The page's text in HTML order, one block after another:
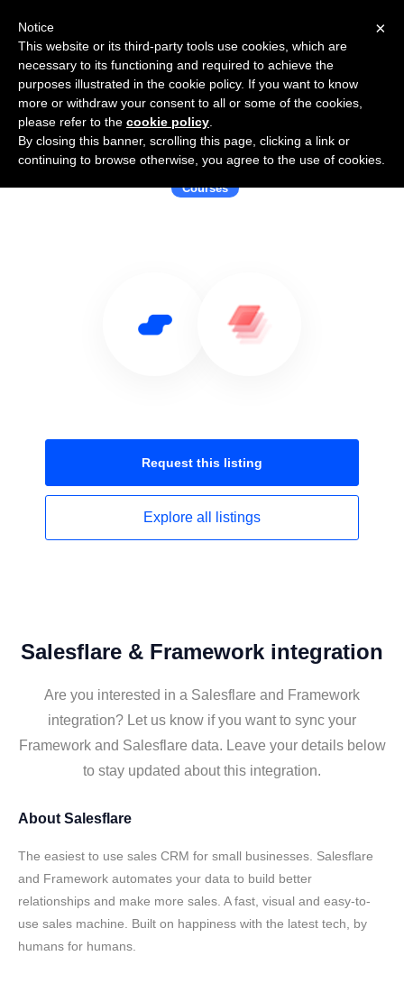
Use Salesflare with Framework
Courses
Request this listing
Explore all listings
Salesflare & Framework integration
Are you interested in a Salesflare and Framework
integration? Let us know if you want to sync your
Framework and Salesflare data. Leave your details below
to stay updated about this integration.
About Salesflare
The easiest to use sales CRM for small businesses. Salesflare
and Framework automates your data to build better
relationships and make more sales. A fast, visual and easy-to-
use sales machine. Built on happiness with the latest tech, by
humans for humans.
×
Notice
This website or its third-party tools use cookies, which are
necessary to its functioning and required to achieve the
purposes illustrated in the cookie policy. If you want to know
more or withdraw your consent to all or some of the cookies,
please refer to the cookie policy
By closing this banner, scrolling this page, clicking a link or
continuing to browse otherwise, you agree to the use of cookies.